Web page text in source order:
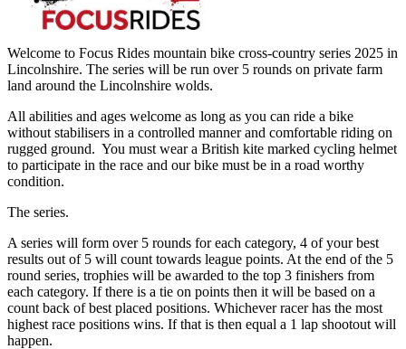
Welcome to Focus Rides mountain bike cross-country series 2025 in
Lincolnshire. The series will be run over 5 rounds on private farm
land around the Lincolnshire wolds.
All abilities and ages welcome as long as you can ride a bike
without stabilisers in a controlled manner and comfortable riding on
rugged ground. You must wear a British kite marked cycling helmet
to participate in the race and our bike must be in a road worthy
condition.
The series.
A series will form over 5 rounds for each category, 4 of your best
results out of 5 will count towards league points. At the end of the 5
round series, trophies will be awarded to the top 3 finishers from
each category. If there is a tie on points then it will be based on a
count back of best placed positions. Whichever racer has the most
highest race positions wins. If that is then equal a 1 lap shootout will
happen.